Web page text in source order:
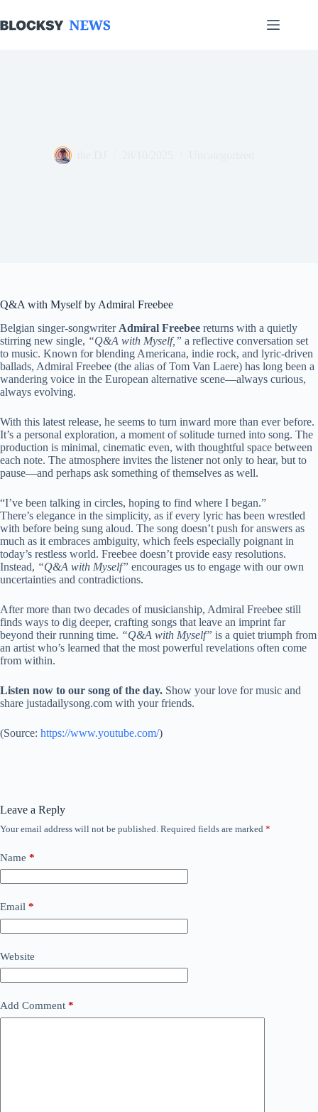
to
content
Q&A with Myself by Admiral Freebee
Belgian singer-songwriter Admiral Freebee returns with a quietly
stirring new single, “Q&A with Myself,” a reflective conversation set
to music. Known for blending Americana, indie rock, and lyric-driven
ballads, Admiral Freebee (the alias of Tom Van Laere) has long been a
wandering voice in the European alternative scene—always curious,
always evolving.
With this latest release, he seems to turn inward more than ever before.
It’s a personal exploration, a moment of solitude turned into song. The
production is minimal, cinematic even, with thoughtful space between
each note. The atmosphere invites the listener not only to hear, but to
pause—and perhaps ask something of themselves as well.
“I’ve been talking in circles, hoping to find where I began.”
There’s elegance in the simplicity, as if every lyric has been wrestled
with before being sung aloud. The song doesn’t push for answers as
much as it embraces ambiguity, which feels especially poignant in
today’s restless world. Freebee doesn’t provide easy resolutions.
Instead, “Q&A with Myself” encourages us to engage with our own
uncertainties and contradictions.
After more than two decades of musicianship, Admiral Freebee still
finds ways to dig deeper, crafting songs that leave an imprint far
beyond their running time. “Q&A with Myself” is a quiet triumph from
an artist who’s learned that the most powerful revelations often come
from within.
Listen now to our song of the day. Show your love for music and
share justadailysong.com with your friends.
(Source: https://www.youtube.com/)
Leave a Reply
Your email address will not be published. Required fields are marked *
Name *
Email *
Website
Add Comment *